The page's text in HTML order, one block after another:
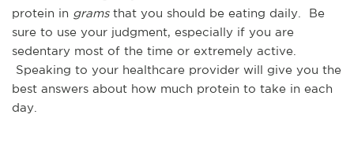
protein in grams that you should be eating daily. Be
sure to use your judgment, especially if you are
sedentary most of the time or extremely active.
Speaking to your healthcare provider will give you the
best answers about how much protein to take in each
day.